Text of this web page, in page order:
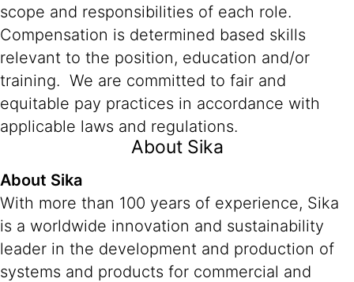
scope and responsibilities of each role.
Compensation is determined based skills
relevant to the position, education and/or
training. We are committed to fair and
equitable pay practices in accordance with
applicable laws and regulations.
About Sika
About Sika
With more than 100 years of experience, Sika
is a worldwide innovation and sustainability
leader in the development and production of
systems and products for commercial and